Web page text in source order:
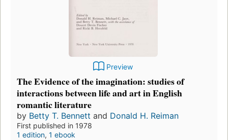
Preview
The Evidence of the imagination: studies of
interactions between life and art in English
romantic literature
by Betty T. Bennett and Donald H. Reiman
First published in 1978
1 edition, 1 ebook